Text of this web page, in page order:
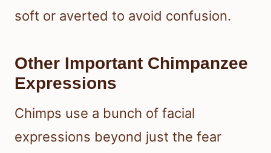
soft or averted to avoid confusion.
Other Important Chimpanzee
Expressions
Chimps use a bunch of facial
expressions beyond just the fear